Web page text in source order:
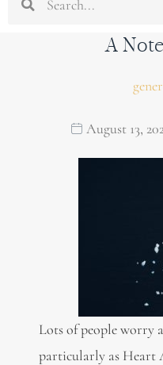
A
August 13,
Lots of people worry
particularly as Heart